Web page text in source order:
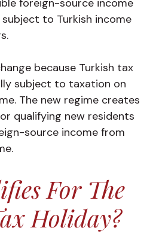
foreign-source income
to Turkish income
because Turkish tax
subject to taxation on
The new regime creates
qualifying new residents
source income from
For The
Holiday?